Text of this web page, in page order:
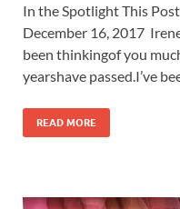
In the Spotlight This
December 16, 2017
been thinkingof you
yearshave passed.I’ve
READ MORE